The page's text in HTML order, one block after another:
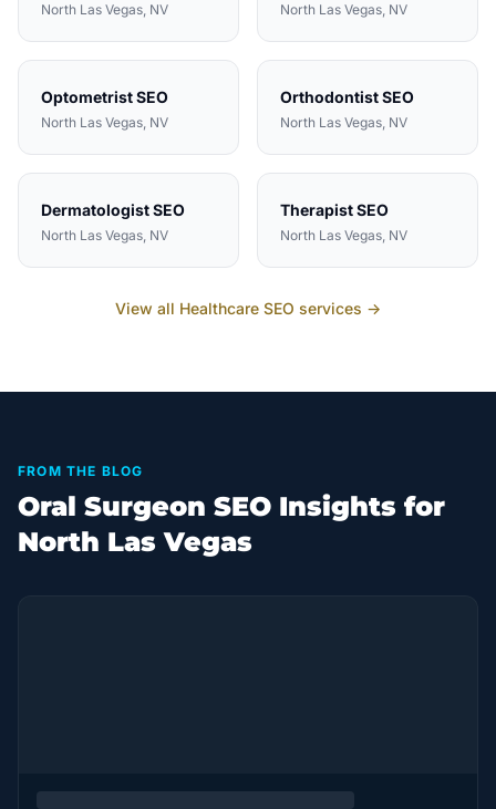
North Las Vegas, NV North Las Vegas, NV
OptometristSEO
North Las Vegas, NV
OrthodontistSEO
North Las Vegas, NV
DermatologistSEO
North Las Vegas, NV
TherapistSEO
North Las Vegas, NV
View all Healthcare SEO services →
FROM THE BLOG
Oral Surgeon SEO Insights for
North Las Vegas